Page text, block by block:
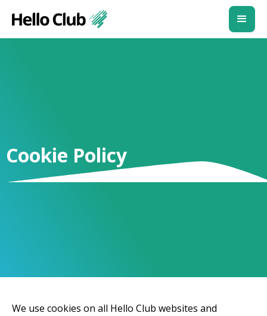
Cookie Policy
We use cookies on all Hello Club websites and